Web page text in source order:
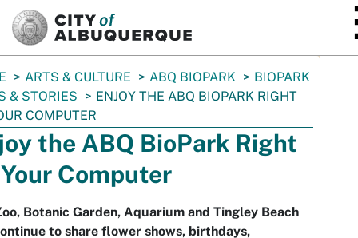
ARTS & CULTURE ABQ BIOPARK
BIOPARK
& STORIES
ENJOY THE ABQ BIOPARK RIGHT
COMPUTER
the ABQ BioPark Right
Computer
Botanic Garden, Aquarium and Tingley Beach
to share flower shows, birthdays,